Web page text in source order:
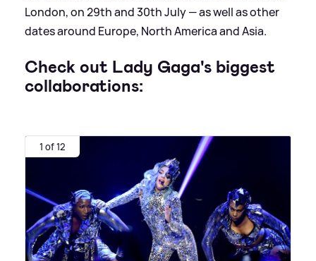
London, on 29th and 30th July — as well as other
dates around Europe, North America and Asia.
Check out Lady Gaga's biggest
collaborations:
1 of 12